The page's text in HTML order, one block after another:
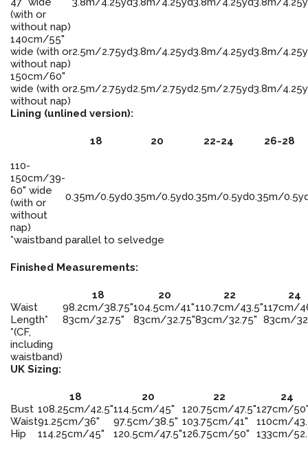
(with or
without nap)
140cm/55"
wide (with or
without nap)
2.5m/2.75yd3.8m/4.25yd3.8m/4.25yd3.8m/
150cm/60"
wide (with or
without nap)
2.5m/2.75yd2.5m/2.75yd2.5m/2.75yd3.8m/
Lining (unlined version):
18 20 22-24
26-28
110-
150cm/39-
60" wide
(with or
without
nap)
0.35m/0.5yd0.35m/0.5yd0.35m/0.5yd0.35m/
*waistband parallel to selvedge
Finished Measurements:
18 20 22
24
Waist
98.2cm/38.75"104.5cm/41"110.7cm/43.5"117cm/
Length*
83cm/32.75" 83cm/32.75"83cm/32.75" 83cm/
*(CF,
including
waistband)
UK Sizing:
18 20 22
24
Bust 108.25cm/42.5"114.5cm/45" 120.75cm/47.5"127cm/
Waist91.25cm/36" 97.5cm/38.5" 103.75cm/41"
110cm/
Hip
114.25cm/45" 120.5cm/47.5"126.75cm/50" 133cm/